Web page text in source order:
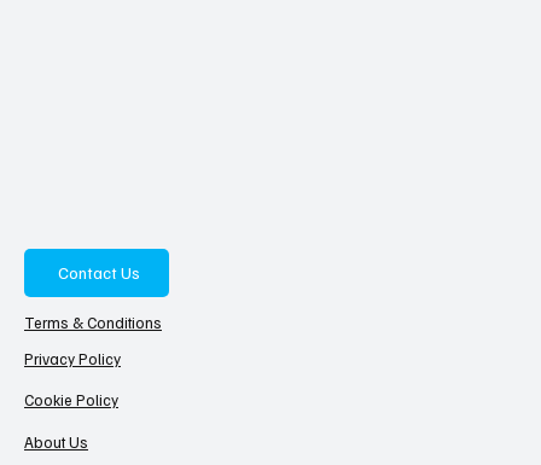
Contact Us
Terms & Conditions
Privacy Policy
Cookie Policy
About Us